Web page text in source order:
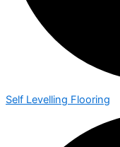
Self Levelling Flooring